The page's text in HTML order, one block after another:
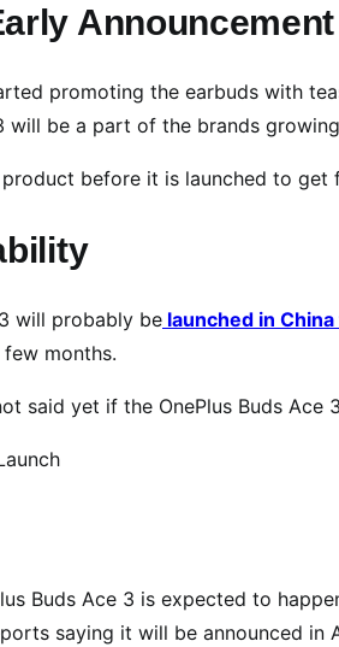
c
D
a
e
a
r
e
Announcement
promoting the earbuds with
will be a part of the brands
before it is launched to get
will probably be launched in
months.
said yet if the OnePlus Buds
Buds Ace 3 is expected to
saying it will be announced